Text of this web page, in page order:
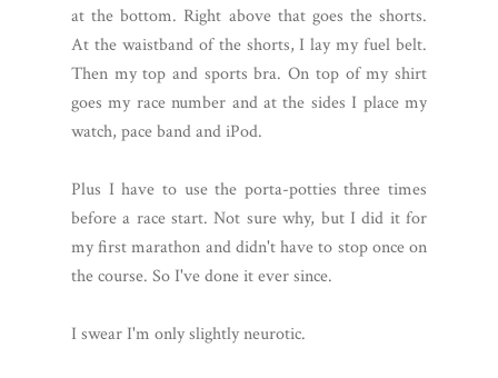
at the bottom. Right above that goes the shorts.
At the waistband of the shorts, I lay my fuel belt.
Then my top and sports bra. On top of my shirt
goes my race number and at the sides I place my
watch, pace band and iPod.
Plus I have to use the porta-potties three times
before a race start. Not sure why, but I did it for
my first marathon and didn't have to stop once on
the course. So I've done it ever since.
I swear I'm only slightly neurotic.